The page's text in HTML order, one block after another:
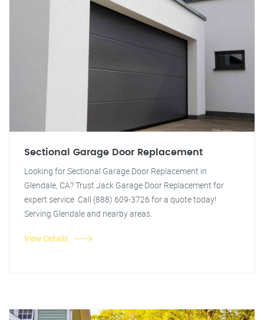
Sectional Garage Door Replacement
Looking for Sectional Garage Door Replacement in
Glendale, CA? Trust Jack Garage Door Replacement for
expert service. Call (888) 609-3726 for a quote today!
Serving Glendale and nearby areas.
View Details